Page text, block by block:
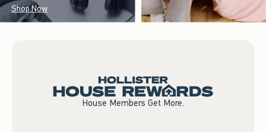
Shop Now
House Members Get More.